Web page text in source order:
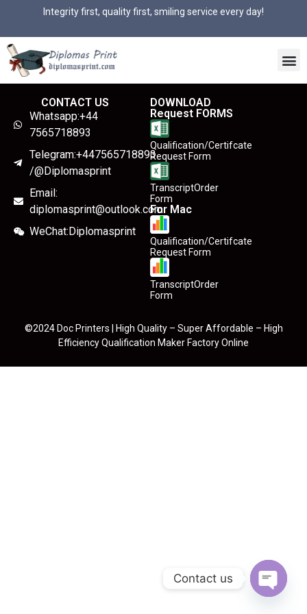
Integrity first, quality first, smiling service every day!
CONTACT US
Whatsapp:+44
7565718893
Telegram:+447565718893
/@Diplomasprint
Email:
diplomasprint@outlook.com
WeChat:Diplomasprint
DOWNLOAD
Request FORMS
Qualification/Certifcate
Request Form
TranscriptOrder
Form
For Mac
Qualification/Certifcate
Request Form
TranscriptOrder
Form
©2024 Doc Printers | High Quality – Super Affordable – High
Efficiency Qualification Maker Factory Online
Contact us